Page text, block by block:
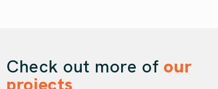
Check out more of our
projects